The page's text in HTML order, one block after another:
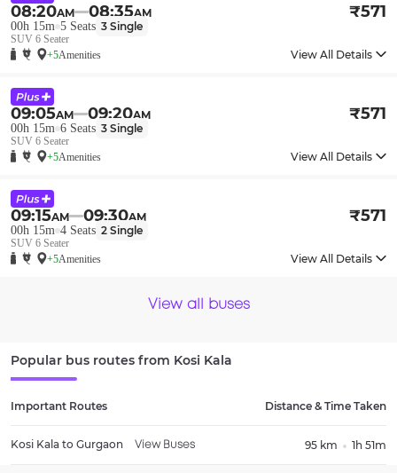
08:20AM 08:35AM ₹571
00h 15m 5 Seats 3 Single
SUV 6 Seater
+5Amenities View All Details
09:05AM 09:20AM ₹571
00h 15m 6 Seats 3 Single
SUV 6 Seater
+5Amenities View All Details
09:15AM 09:30AM ₹571
00h 15m 4 Seats 2 Single
SUV 6 Seater
+5Amenities View All Details
View all buses
Popular bus routes from Kosi Kala
Important Routes Distance & Time Taken
Kosi Kala to Gurgaon View Buses 95 km 1h 51m